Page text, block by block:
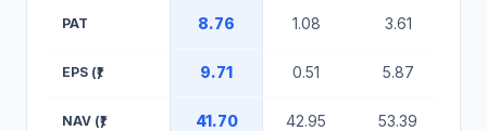
PAT 8.76 1.08 3.61
EPS (₹) 9.71 0.51 5.87
NAV (₹) 41.70 42.95 53.39